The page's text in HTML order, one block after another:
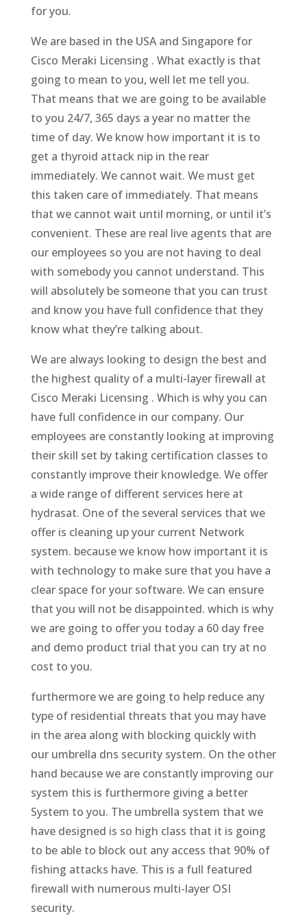
for you.
We are based in the USA and Singapore for
Cisco Meraki Licensing . What exactly is that
going to mean to you, well let me tell you.
That means that we are going to be available
to you 24/7, 365 days a year no matter the
time of day. We know how important it is to
get a thyroid attack nip in the rear
immediately. We cannot wait. We must get
this taken care of immediately. That means
that we cannot wait until morning, or until it’s
convenient. These are real live agents that are
our employees so you are not having to deal
with somebody you cannot understand. This
will absolutely be someone that you can trust
and know you have full confidence that they
know what they’re talking about.
We are always looking to design the best and
the highest quality of a multi-layer firewall at
Cisco Meraki Licensing . Which is why you can
have full confidence in our company. Our
employees are constantly looking at improving
their skill set by taking certification classes to
constantly improve their knowledge. We offer
a wide range of different services here at
hydrasat. One of the several services that we
offer is cleaning up your current Network
system. because we know how important it is
with technology to make sure that you have a
clear space for your software. We can ensure
that you will not be disappointed. which is why
we are going to offer you today a 60 day free
and demo product trial that you can try at no
cost to you.
furthermore we are going to help reduce any
type of residential threats that you may have
in the area along with blocking quickly with
our umbrella dns security system. On the other
hand because we are constantly improving our
system this is furthermore giving a better
System to you. The umbrella system that we
have designed is so high class that it is going
to be able to block out any access that 90% of
fishing attacks have. This is a full featured
firewall with numerous multi-layer OSI
security.